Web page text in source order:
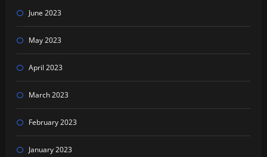
June 2023
May 2023
April 2023
March 2023
February 2023
January 2023